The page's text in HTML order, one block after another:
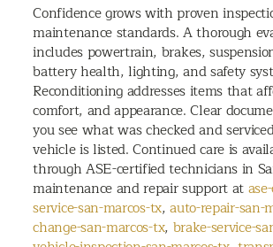
Confidence grows with proven
maintenance standards. A thorough
includes powertrain, brakes,
battery health, lighting, and safety
Reconditioning addresses items that
comfort, and appearance. Clear
you see what was checked and
vehicle is listed. Continued care is
through ASE-certified technicians in
maintenance and repair support at
service-san-marcos-tx,auto-repair-san-
change-san-marcos-tx, brake-service-